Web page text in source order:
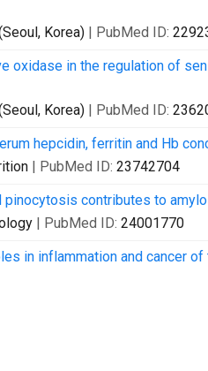
Korea) | PubMed ID:
oxidase in the regulation of
Korea) | PubMed ID:
hepcidin, ferritin and Hb
| PubMed ID: 23742704
pinocytosis contributes to
| PubMed ID: 24001770
in inflammation and cancer